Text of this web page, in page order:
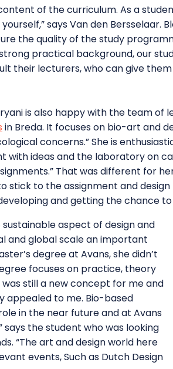
of the curriculum. As a
says Van den Bersselaar.
the quality of the study
practical background, our
their lecturers, who can give
is also happy with the team of
in Breda. It focuses on bio-art and
concerns.” She is
ideas and the laboratory on
That was different for
stick to the assignment and
and getting the chance
aspect of design and
and global scale an important
degree at Avans, she didn’t
focuses on practice, theory
still a new concept for me and
appealed to me. Bio-based
in the near future and at Avans
the student who was looking
“The art and design world here
events, Such as Dutch Design